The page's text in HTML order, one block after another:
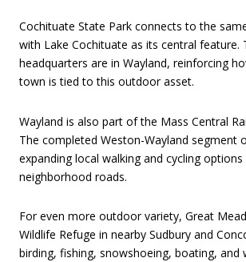
Cochituate State Park connects to the
with Lake Cochituate as its central feature.
headquarters are in Wayland, reinforcing
town is tied to this outdoor asset.
Wayland is also part of the Mass Central
The completed Weston-Wayland segment
expanding local walking and cycling options
neighborhood roads.
For even more outdoor variety, Great
Wildlife Refuge in nearby Sudbury and
birding, fishing, snowshoeing, boating, and